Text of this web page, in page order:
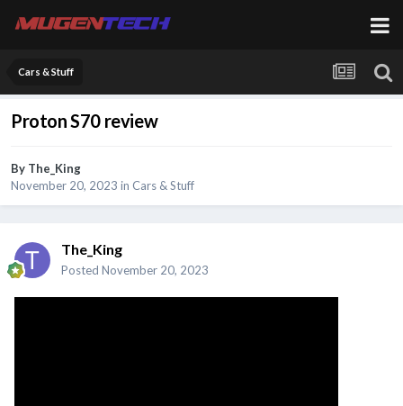
Cars & Stuff
Proton S70 review
By The_King
November 20, 2023 in Cars & Stuff
The_King
Posted November 20, 2023